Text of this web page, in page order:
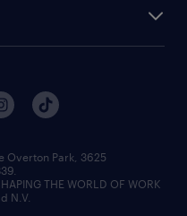
Overton Park, 3625
THE WORLD OF WORK
N.V.